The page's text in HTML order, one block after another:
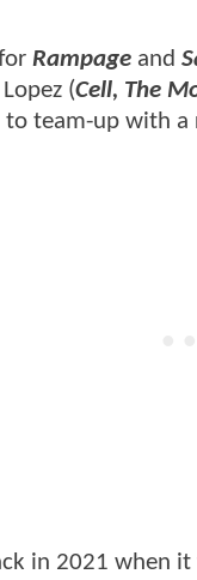
Rampage and
(Cell, The
team-up with
in 2021 when